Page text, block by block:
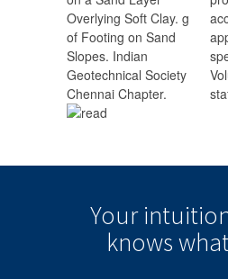
Overlying Soft Clay. g
of Footing on Sand
Slopes. Indian
Geotechnical Society
Chennai Chapter.
Your
knows